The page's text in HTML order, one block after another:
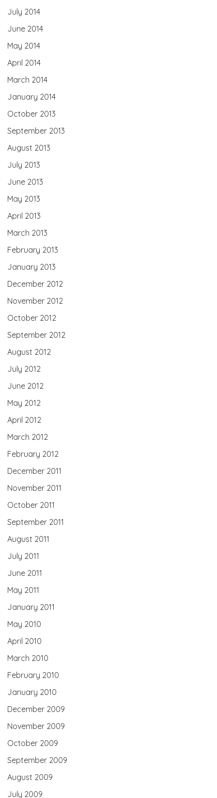
July 2014
June 2014
May 2014
April 2014
March 2014
January 2014
October 2013
September 2013
August 2013
July 2013
June 2013
May 2013
April 2013
March 2013
February 2013
January 2013
December 2012
November 2012
October 2012
September 2012
August 2012
July 2012
June 2012
May 2012
April 2012
March 2012
February 2012
December 2011
November 2011
October 2011
September 2011
August 2011
July 2011
June 2011
May 2011
January 2011
May 2010
April 2010
March 2010
February 2010
January 2010
December 2009
November 2009
October 2009
September 2009
August 2009
July 2009